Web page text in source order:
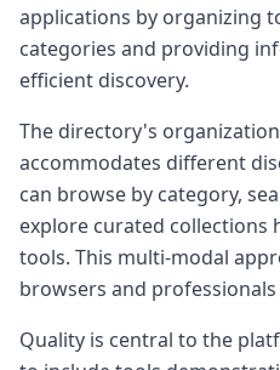
applications by organizing
categories and providing
efficient discovery.
The directory's
accommodates different
can browse by category,
explore curated
tools. This multi-modal
browsers and
Quality is central to the